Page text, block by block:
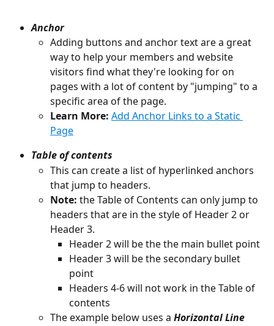
Anchor
Adding buttons and anchor text are a great
way to help your members and website
visitors find what they're looking for on
pages with a lot of content by "jumping" to a
specific area of the page.
Learn More: Add Anchor Links to a Static
Page
Table of contents
This can create a list of hyperlinked anchors
that jump to headers.
Note: the Table of Contents can only jump to
headers that are in the style of Header 2 or
Header 3.
Header 2 will be the the main bullet point
Header 3 will be the secondary bullet
point
Headers 4-6 will not work in the Table of
contents
The example below uses a Horizontal Line